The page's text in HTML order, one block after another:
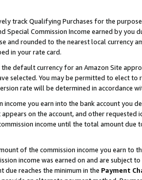
track Qualifying Purchases for the
Commission Income earned by you
and rounded to the nearest local currency
in your rate card.
default currency for an Amazon Site
selected. You may be permitted to elect
rate will be determined in accordance
you earn into the bank account you
on the account, and other requested
income until the total amount due
of the commission income you earn to
income was earned on and are subject
reaches the minimum in the Payment